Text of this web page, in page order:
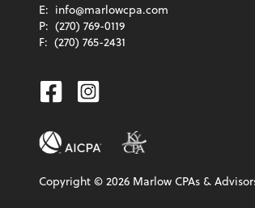
E: info@marlowcpa.com
P: (270) 769-0119
F: (270) 765-2431
Facebook
Instagram
Copyright ©2026 Marlow CPAs &